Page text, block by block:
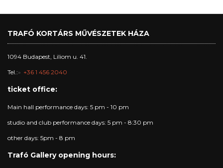
TRAFÓ KORTÁRS MŰVÉSZETEK HÁZA
1094 Budapest, Liliom u. 41.
Tel.: +36 1 456 2040
ticket office:
Main hall performance days: 5 pm - 10 pm
studio and club performance days: 5 pm - 8:30 pm
other days: 5pm - 8 pm
Trafó Gallery opening hours: